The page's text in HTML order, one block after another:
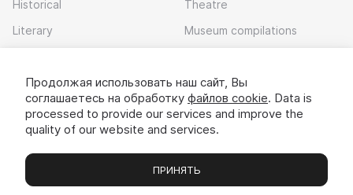
Historical
Literary
Theatre
Museum compilations
Download app
Museums Exhibitions Chats Вы
Продолжая использовать наш сайт, Вы
соглашаетесь на обработку файлов cookie. Data is
processed to provide our services and improve the
quality of our website and services.
ПРИНЯТЬ